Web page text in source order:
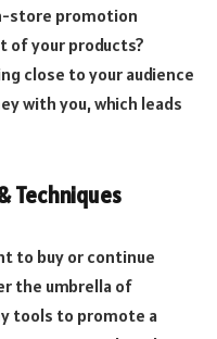
store promotion
of your products?
close to your audience
with you, which leads
Techniques
to buy or continue
the umbrella of
tools to promote a